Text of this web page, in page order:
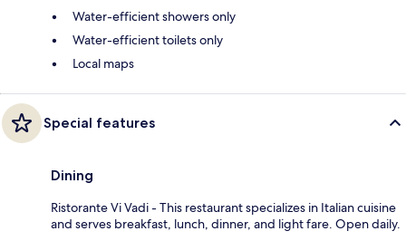
Water-efficient showers only
Water-efficient toilets only
Local maps
Special features
Dining
Ristorante Vi Vadi - This restaurant specializes in Italian cuisine
and serves breakfast, lunch, dinner, and light fare. Open daily.